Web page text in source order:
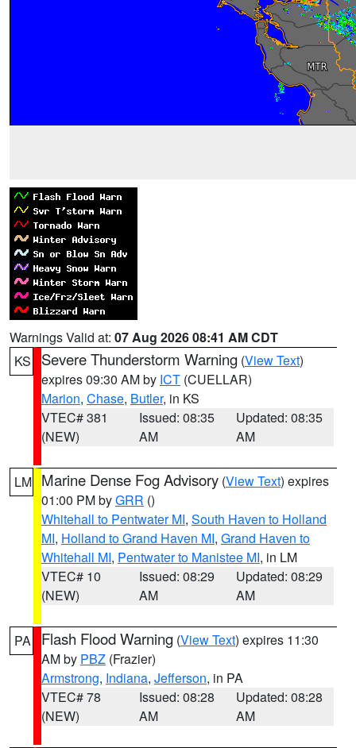
Warnings Valid at: 07 Aug 2026 08:41 AM CDT
KS
Severe Thunderstorm Warning (View Text)
expires 09:30 AM by ICT (CUELLAR)
Marion, Chase, Butler, in KS
VTEC# 381
(NEW)
Issued: 08:35
AM
Updated: 08:35
AM
LM Marine Dense Fog Advisory (View Text) expires
01:00 PM byGRR ()
Whitehall to Pentwater MI, South Haven to Holland
MI, Holland to Grand Haven MI, Grand Haven to
Whitehall MI, Pentwater to Manistee MI, in LM
VTEC# 10
(NEW)
Issued: 08:29
AM
Updated: 08:29
AM
PA Flash Flood Warning (View Text) expires 11:30
AM by PBZ (Frazier)
Armstrong, Indiana, Jefferson, in PA
VTEC# 78
(NEW)
Issued: 08:28
AM
Updated: 08:28
AM